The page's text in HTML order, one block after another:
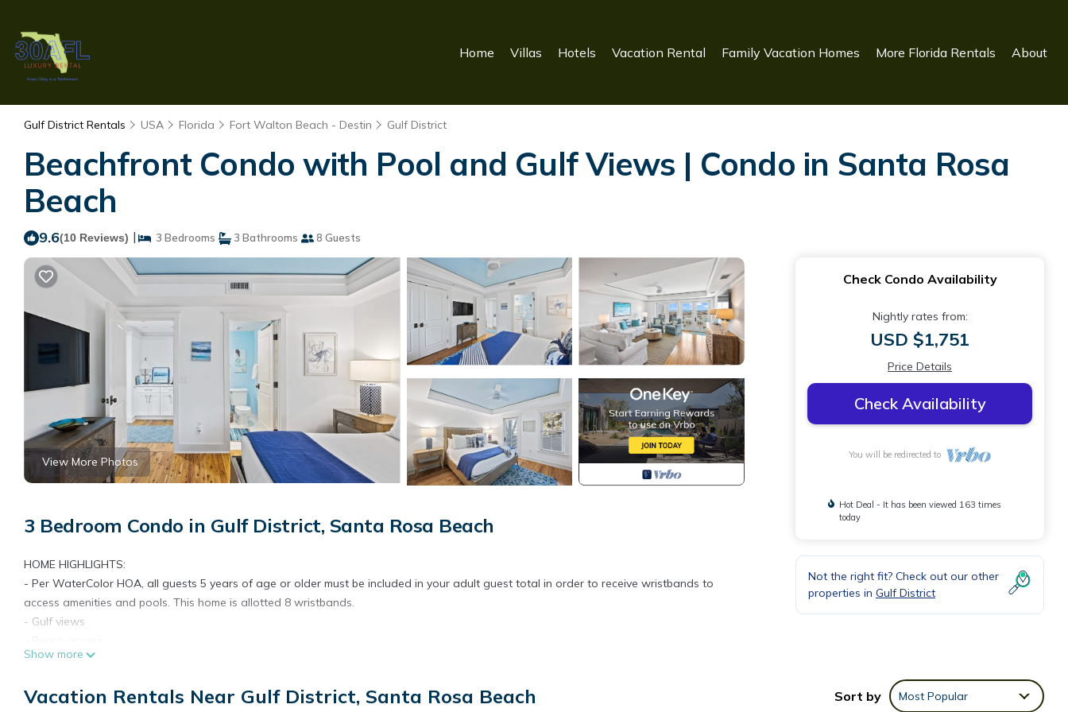
Home Villas Hotels Vacation Rental Family Vacation Homes More Florida Rentals About
Gulf District Rentals USA Florida Fort Walton Beach - Destin Gulf District
Beachfront Condo with Pool and Gulf Views | Condo in Santa Rosa
Beach
9.6(10 Reviews) | 3 Bedrooms 3 Bathrooms 8 Guests
View More Photos
3 Bedroom Condo in Gulf District, Santa Rosa Beach
HOME HIGHLIGHTS:
- Per WaterColor HOA, all guests 5 years of age or older must be included in your adult guest total in order to receive wristbands to
access amenities and pools. This home is allotted 8 wristbands.
- Gulf views
- Pool access and views
- Complete Clean Linen Participant - ALL linens, including comforter covers, are laundered upon every checkout
Show more
Check Condo Availability
Nightly rates from:
USD $1,751
Price Details
Check Availability
You will be redirected to
Hot Deal - It has been viewed 163 times
today
Not the right fit? Check out our other
properties in Gulf District
Vacation Rentals Near Gulf District, Santa Rosa Beach Sort by Most Popular